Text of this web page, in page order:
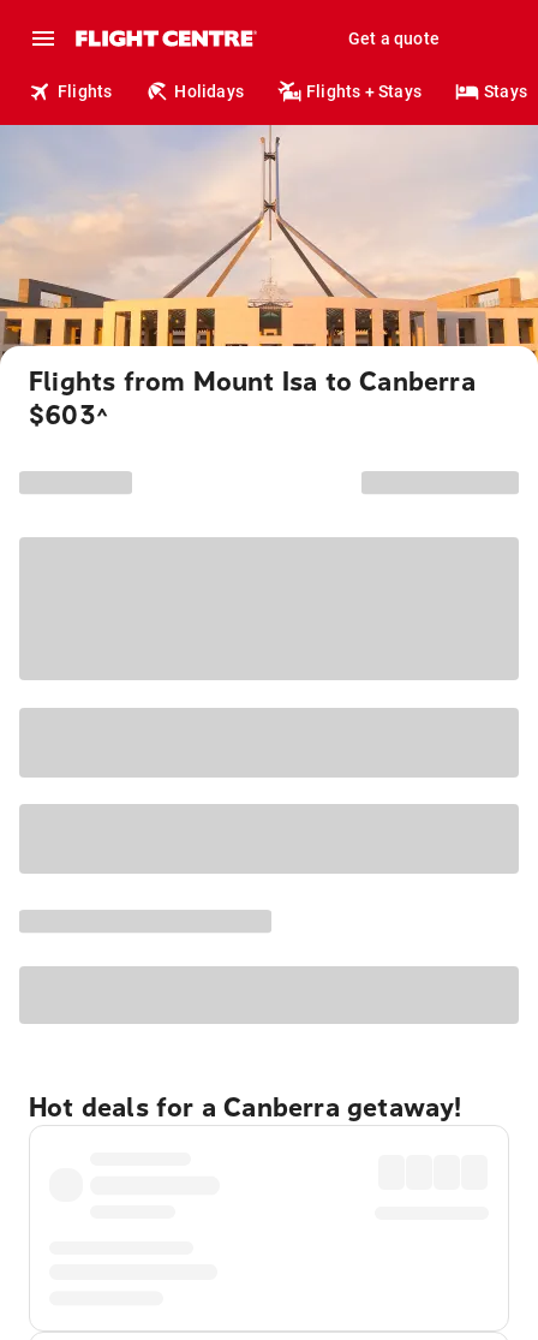
Get a quote
Flights Holidays Flights + Stays Stays
Flights from Mount Isa to Canberra
$603^
Hot deals for a Canberra getaway!